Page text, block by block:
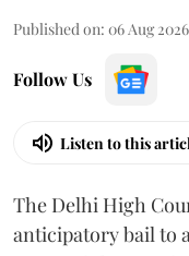
Published on: 06 Aug
Follow Us
Listen to this
The Delhi High
anticipatory bail to